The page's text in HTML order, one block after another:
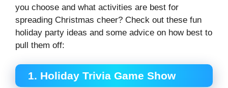
you choose and what activities are best for
spreading Christmas cheer? Check out these fun
holiday party ideas and some advice on how best to
pull them off:
1. Holiday Trivia Game Show